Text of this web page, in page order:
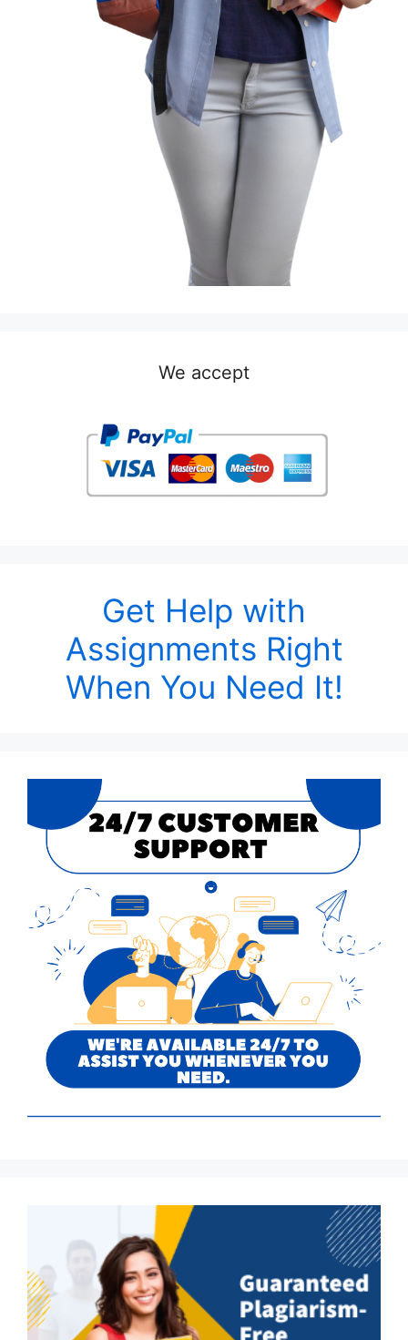
We accept
Get Help with
Assignments Right
When You Need It!